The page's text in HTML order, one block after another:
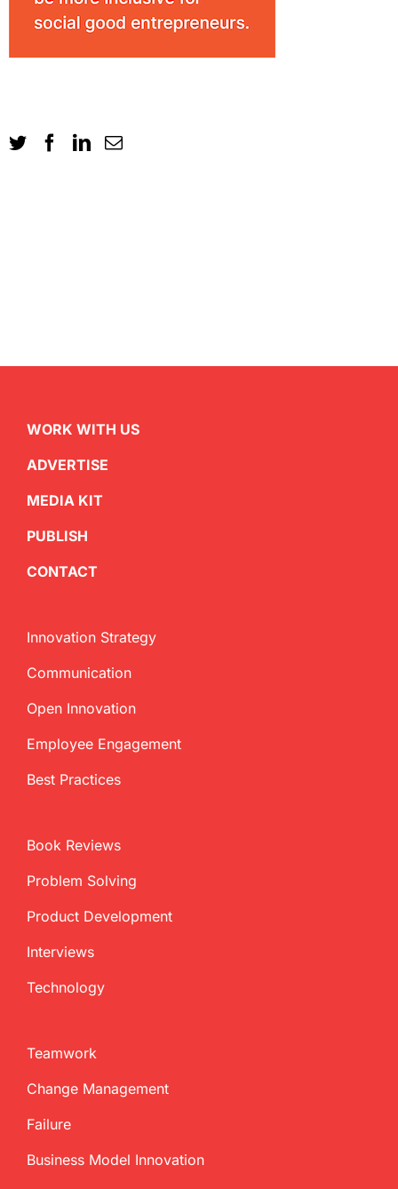
WORK WITH US
ADVERTISE
MEDIA KIT
PUBLISH
CONTACT
Innovation Strategy
Communication
Open Innovation
Employee Engagement
Best Practices
Book Reviews
Problem Solving
Product Development
Interviews
Technology
Teamwork
Change Management
Failure
Business Model Innovation